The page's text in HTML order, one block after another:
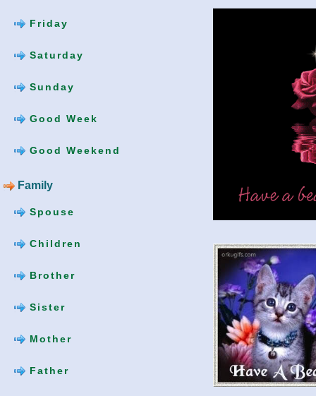
Friday
Saturday
Sunday
Good Week
Good Weekend
Family
Spouse
Children
Brother
Sister
Mother
Father